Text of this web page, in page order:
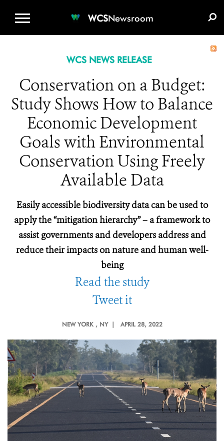
WCSNewsroom
WCS NEWS RELEASE
Conservation on a Budget:
Study Shows How to Balance
Economic Development
Goals with Environmental
Conservation Using Freely
Available Data
Easily accessible biodiversity data can be used to
apply the “mitigation hierarchy” – a framework to
assist governments and developers address and
reduce their impacts on nature and human well-
being
Read the study
Tweet it
NEW YORK , NY | APRIL 28, 2022